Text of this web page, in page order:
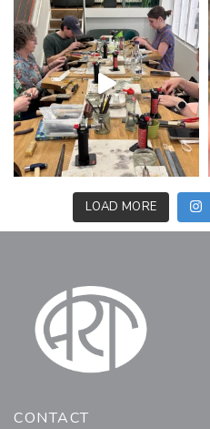
LOAD MORE
CONTACT